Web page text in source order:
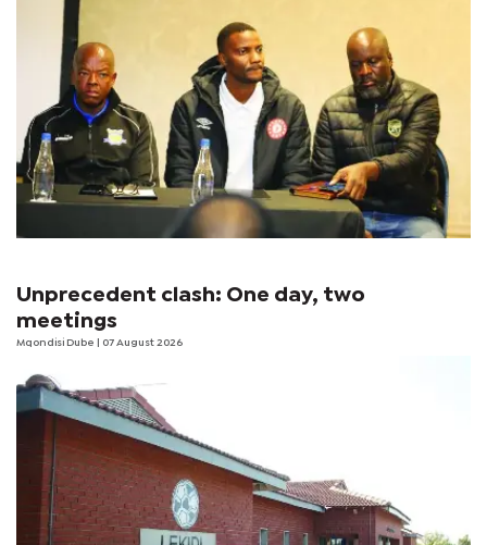
Unprecedent clash: One day, two
meetings
Mqondisi Dube | 07 August 2026